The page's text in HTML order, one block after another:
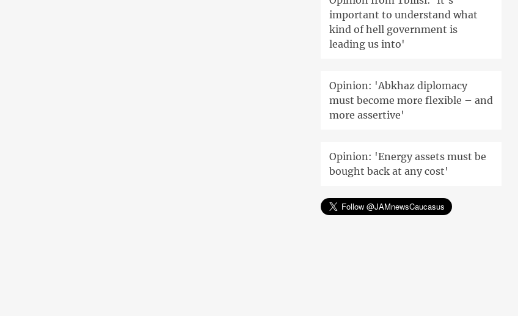
important to understand what
kind of hell government is
leading us into'
Opinion: 'Abkhaz diplomacy
must become more flexible – and
more assertive'
Opinion: 'Energy assets must be
bought back at any cost'